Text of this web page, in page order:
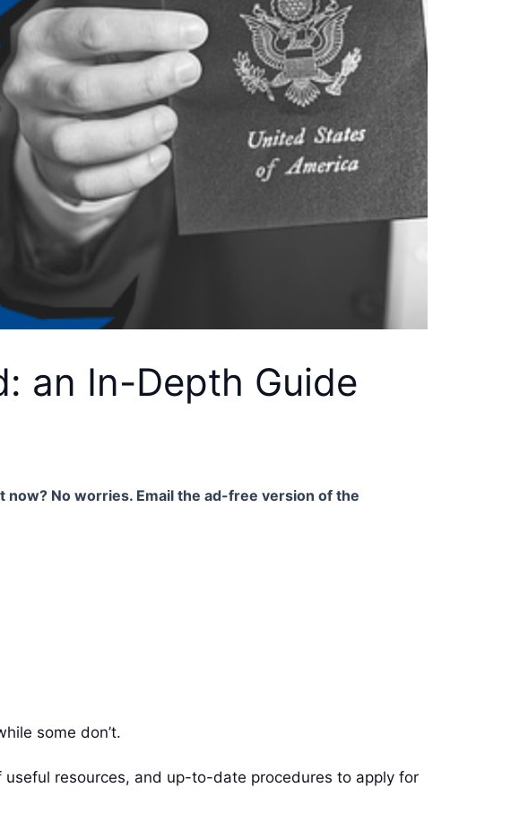
an In-Depth Guide
now? No worries. Email the ad-free version of the
some don’t.
resources, and up-to-date procedures to apply for